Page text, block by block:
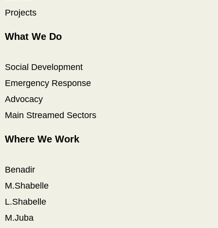
Projects
What We Do
Social Development
Emergency Response
Advocacy
Main Streamed Sectors
Where We Work
Benadir
M.Shabelle
L.Shabelle
M.Juba